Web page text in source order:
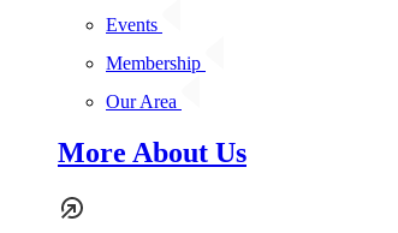
Events
Membership
Our Area
More About Us